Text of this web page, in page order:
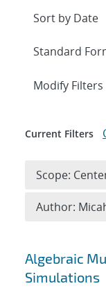
Search
Algebraic
Simulations
Expand
Modify Filters
Current Filters
Scope:
Author: